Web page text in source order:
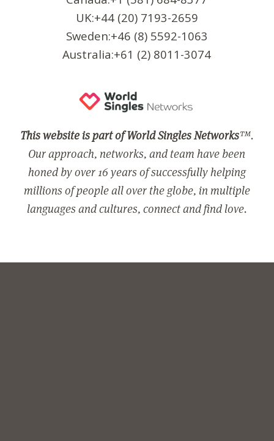
UK:+44 (20) 7193-2659
Sweden:+46 (8) 5592-1063
Australia:+61 (2) 8011-3074
This website is part of World Singles Networks™.
Our approach, networks, and team have been
honed by over 16 years of successfully helping
millions of people all over the globe, in multiple
languages and cultures, connect and find love.